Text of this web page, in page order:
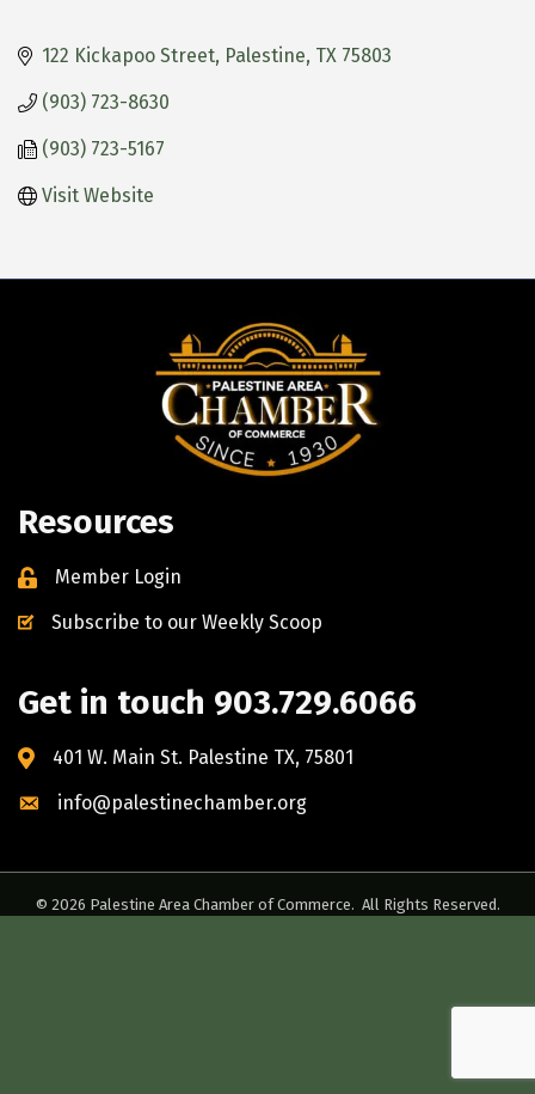
122 Kickapoo Street Palestine TX 75803
(903) 723-8630
(903) 723-5167
Visit Website
Resources
Member Login
Subscribe to our Weekly Scoop
Get in touch 903.729.6066
401 W. Main St. Palestine TX, 75801
info@palestinechamber.org
© 2026 Palestine Area Chamber of Commerce. All Rights Reserved.